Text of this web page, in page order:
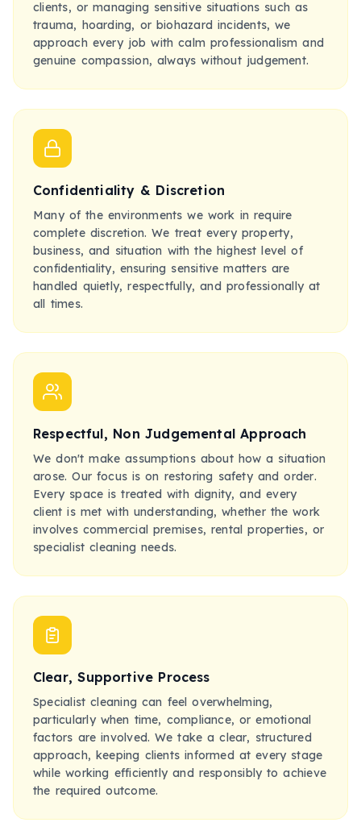
clients, or managing sensitive situations such as
trauma, hoarding, or biohazard incidents, we
approach every job with calm professionalism and
genuine compassion, always without judgement.
Confidentiality & Discretion
Many of the environments we work in require
complete discretion. We treat every property,
business, and situation with the highest level of
confidentiality, ensuring sensitive matters are
handled quietly, respectfully, and professionally at
all times.
Respectful, Non Judgemental Approach
We don't make assumptions about how a situation
arose. Our focus is on restoring safety and order.
Every space is treated with dignity, and every
client is met with understanding, whether the work
involves commercial premises, rental properties, or
specialist cleaning needs.
Clear, Supportive Process
Specialist cleaning can feel overwhelming,
particularly when time, compliance, or emotional
factors are involved. We take a clear, structured
approach, keeping clients informed at every stage
while working efficiently and responsibly to achieve
the required outcome.